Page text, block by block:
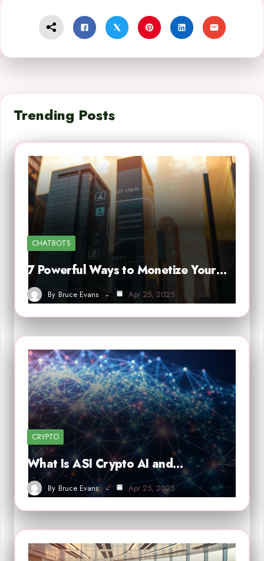
Trending Posts
CHATBOTS
7 Powerful Ways to Monetize Your…
By Bruce Evans Apr 25, 2025
CRYPTO
What Is ASI Crypto AI and…
By Bruce Evans Apr 25, 2025